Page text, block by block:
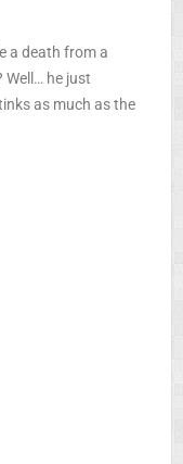
a death from a
Well… he just
as much as the